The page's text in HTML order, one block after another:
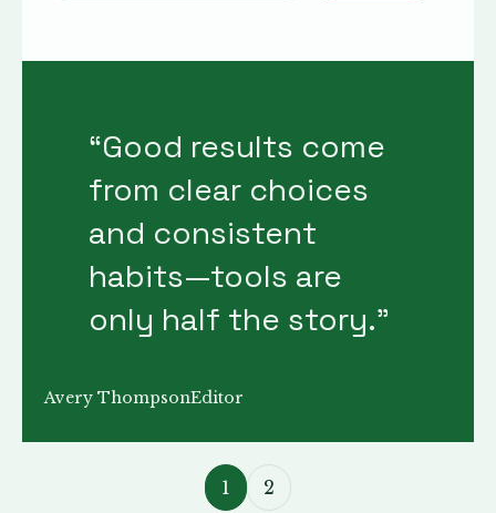
“Good results come
from clear choices
and consistent
habits—tools are
only half the story.”
Avery ThompsonEditor
1 2